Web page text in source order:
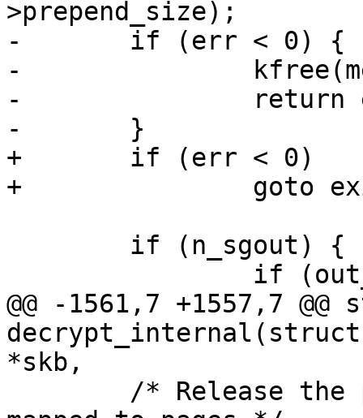
>prepend_size);
-	if (err < 0) {
-		kfree(mem);
-		return err;
-	}
+	if (err < 0)
+		goto exit_free;
@@ -1561,7 +1557,7
*skb,